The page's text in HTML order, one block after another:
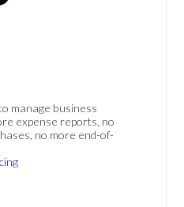
manage business
expense reports, no
no more end-of-